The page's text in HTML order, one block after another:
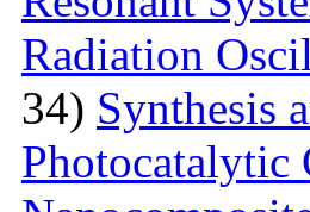
Radiation
34) Synthesis
Photocatalytic